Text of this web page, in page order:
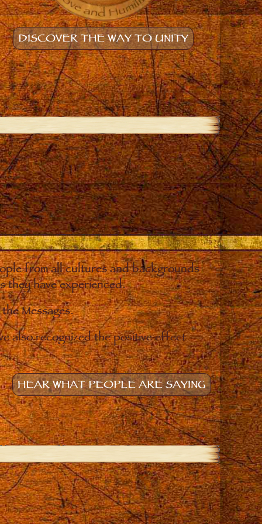
DISCOVER THE WAY TO UNITY
from all cultures and backgrounds
they have experienced.
Messages.
also recognized the positive effect
HEAR WHAT PEOPLE ARE SAYING